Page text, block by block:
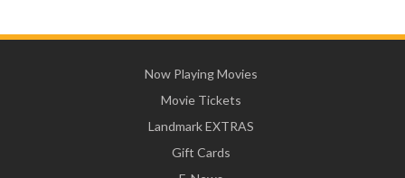
Now Playing Movies
Movie Tickets
Landmark EXTRAS
Gift Cards